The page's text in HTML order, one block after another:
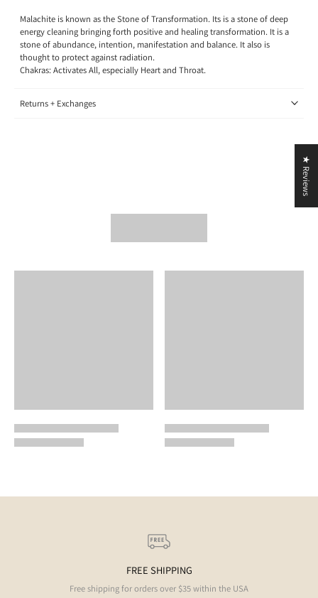
Malachite is known as the Stone of Transformation. Its is a stone of deep
energy cleaning bringing forth positive and healing transformation. It is a
stone of abundance, intention, manifestation and balance. It also is
thought to protect against radiation.
Chakras: Activates All, especially Heart and Throat.
Returns + Exchanges
FREE SHIPPING
Free shipping for orders over $35 within the USA
★ Reviews